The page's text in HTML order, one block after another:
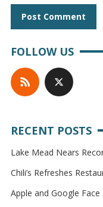
FOLLOW US
RECENT POSTS
Lake Mead Nears
Chili’s Refreshes
Apple and Google